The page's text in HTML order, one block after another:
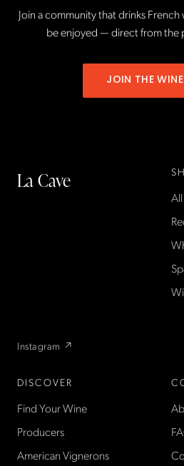
Join a community that drinks
be enjoyed — direct from the
JOIN THE
La Cave
Instagram ↗
DISCOVER
Find Your Wine
Producers
American Vignerons